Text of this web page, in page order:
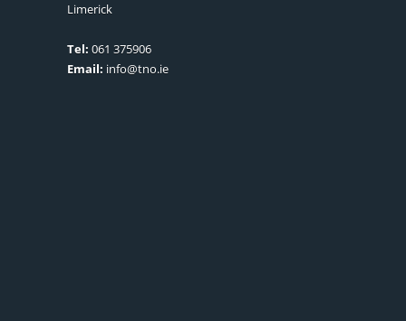
Limerick
Tel: 061 375906
Email: info@tno.ie